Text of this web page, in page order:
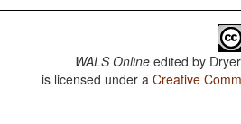
WALS Online edited by
is licensed under aCreative